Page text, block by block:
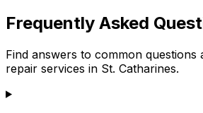
Frequently Asked
Find answers to common
repair services in St. Catharines.